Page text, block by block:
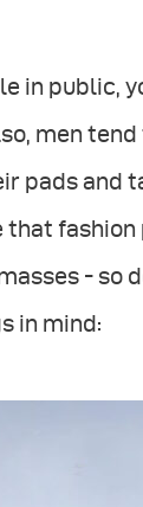
in public,
men
pads and
- so
in mind: